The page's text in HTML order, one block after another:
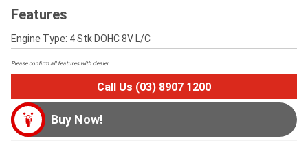
Features
Engine Type: 4 Stk DOHC 8V L/C
Please confirm all features with dealer.
Call Us (03) 8907 1200
Buy Now!